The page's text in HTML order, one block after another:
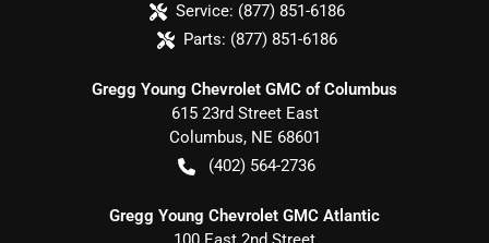
Service: (877) 851-6186
Parts: (877) 851-6186
Gregg Young Chevrolet GMC of Columbus
615 23rd Street East
Columbus, NE 68601
(402) 564-2736
Gregg Young Chevrolet GMC Atlantic